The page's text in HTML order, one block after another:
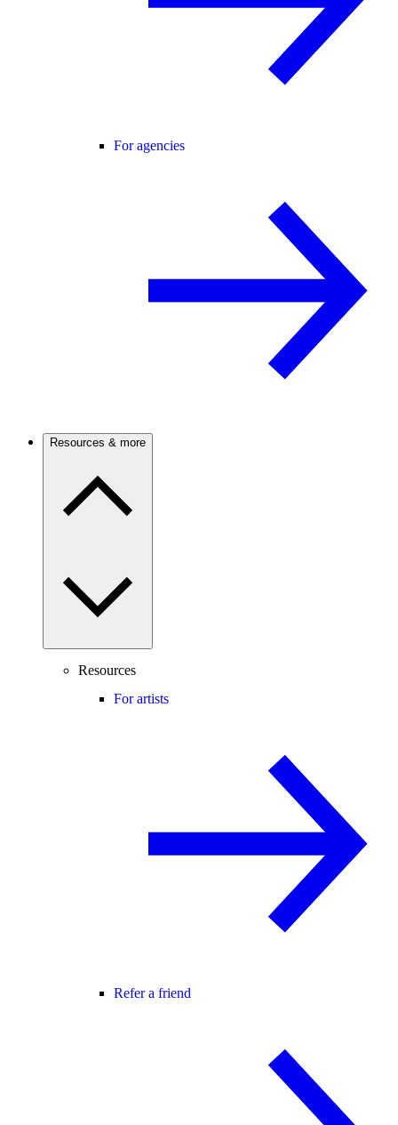
For agencies
Resources & more
Resources
For artists
Refer a friend